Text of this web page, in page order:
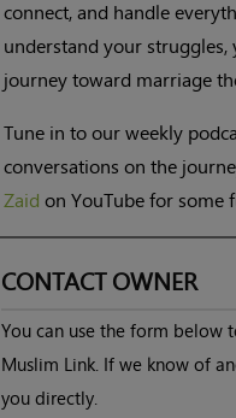
connect, and handle
understand your struggles,
journey toward marriage
Tune in to our weekly
conversations on the
Zaid on YouTube for some
CONTACT OWNER
You can use the form below
Muslim Link. If we know of
you directly.